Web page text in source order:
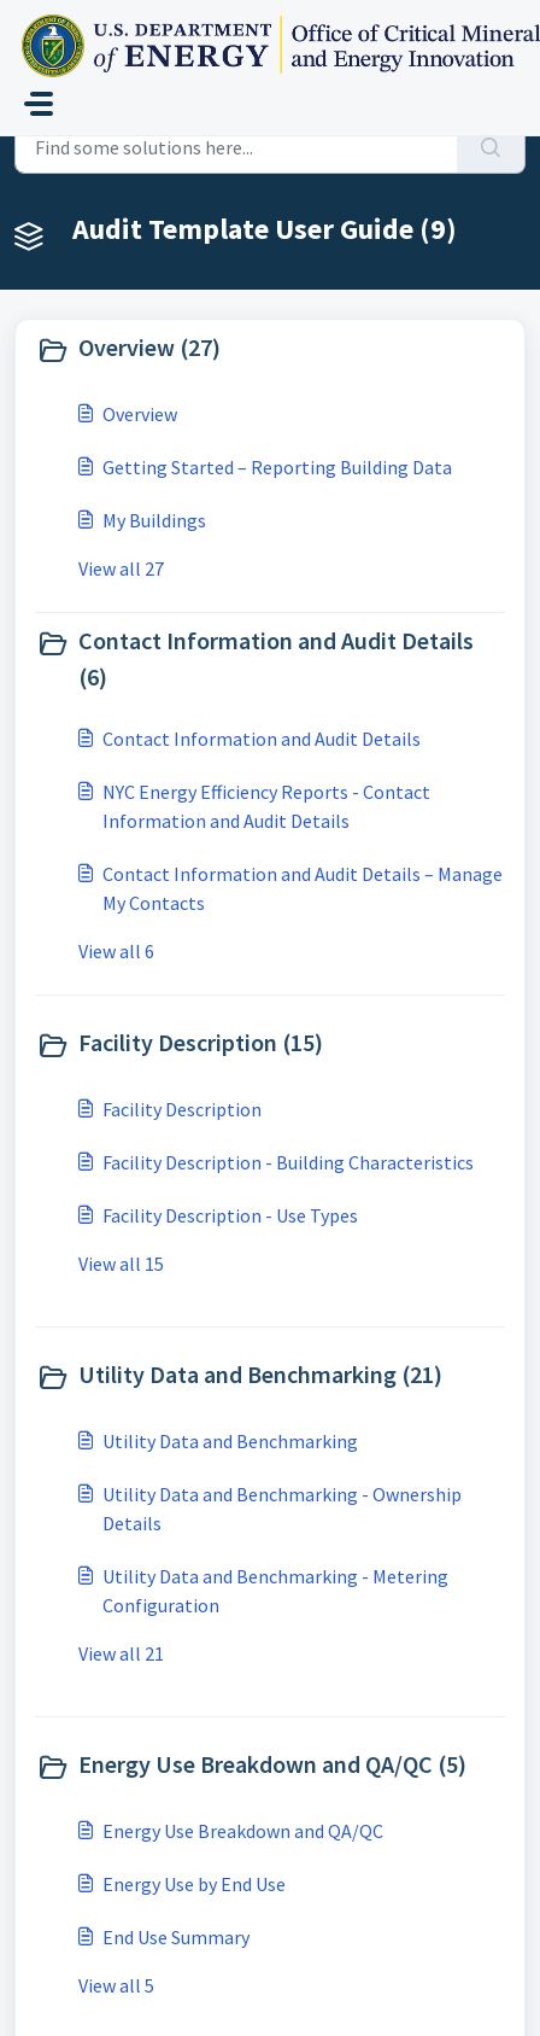
Skip to main content
Home
Audit Template User Guide (9)
Overview (27)
Overview
Getting Started – Reporting Building Data
My Buildings
View all 27
Contact Information and Audit Details
(6)
Contact Information and Audit Details
NYC Energy Efficiency Reports - Contact
Information and Audit Details
Contact Information and Audit Details – Manage
My Contacts
View all 6
Facility Description (15)
Facility Description
Facility Description - Building Characteristics
Facility Description - Use Types
View all 15
Utility Data and Benchmarking (21)
Utility Data and Benchmarking
Utility Data and Benchmarking - Ownership
Details
Utility Data and Benchmarking - Metering
Configuration
View all 21
Energy Use Breakdown and QA/QC (5)
Energy Use Breakdown and QA/QC
Energy Use by End Use
End Use Summary
View all 5